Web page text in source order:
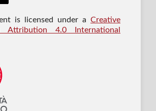
is licensed under aCreative
Attribution 4.0 International